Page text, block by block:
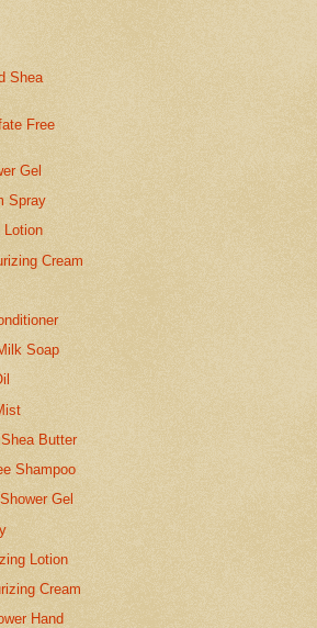
Shea
Free
Gel
Spray
Lotion
Cream
Soap
Butter
Shampoo
Gel
Lotion
Cream
Hand